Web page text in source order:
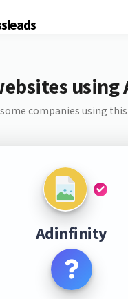
companies using
Adinfinity